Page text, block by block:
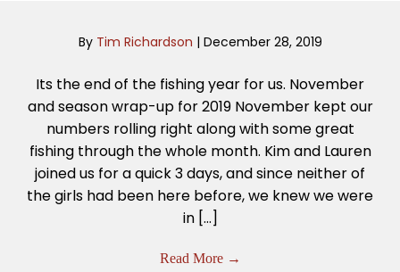
By Tim Richardson | December 28, 2019
Its the end of the fishing year for us. November
and season wrap-up for 2019 November kept our
numbers rolling right along with some great
fishing through the whole month. Kim and Lauren
joined us for a quick 3 days, and since neither of
the girls had been here before, we knew we were
in […]
Read More →